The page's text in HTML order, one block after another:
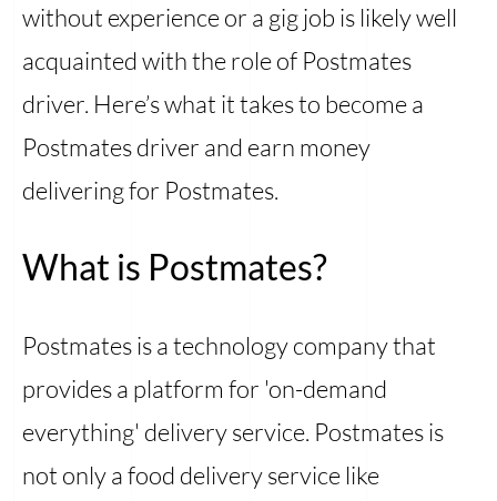
without experience or a gig job is likely well
acquainted with the role of Postmates
driver. Here’s what it takes to become a
Postmates driver and earn money
delivering for Postmates.
What is Postmates?
Postmates is a technology company that
provides a platform for 'on-demand
everything' delivery service. Postmates is
not only a food delivery service like